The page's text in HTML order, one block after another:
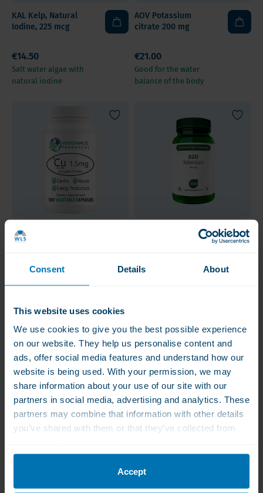
Consent Details About
This website uses cookies
We use cookies to give you the best possible experience
on our website. They help us personalise content and
ads, offer social media features and understand how our
website is being used. With your permission, we may
share information about your use of our site with our
partners in social media, advertising and analytics. These
partners may combine that information with other details
you’ve shared with them or that they’ve collected from
Accept
KAL Kelp, Natural
Iodine, 225 mcg
€14.50
Salt water algae with
natural iodine
AOV Potassium
citrate 200 mg
€21.00
Good for the water
balance of the body
Bio-Innovations
Copper Citrate 1.5 mg
€13.50
Copper supports iron
AOV Selenium, 200
€17.50
product
Methionine 200 mcg
€20.50
Selenium, 100 mcg
€14.00